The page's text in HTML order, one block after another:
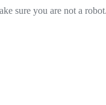
sure you are not a